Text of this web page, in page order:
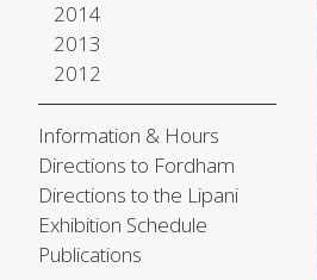
2014
2013
2012
Information & Hours
Directions to Fordham
Directions to the Lipani
Exhibition Schedule
Publications